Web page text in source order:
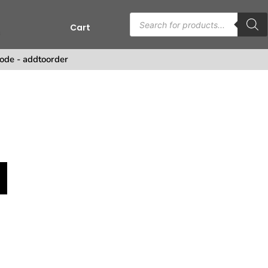
Cart
- addtoorder